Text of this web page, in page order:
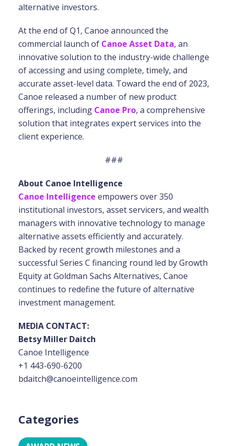
alternative investors.
At the end of Q1, Canoe announced the
commercial launch ofCanoe Asset Data, an
innovative solution to the industry-wide challenge
of accessing and using complete, timely, and
accurate asset-level data. Toward the end of 2023,
Canoe released a number of new product
offerings, includingCanoe Pro, a comprehensive
solution that integrates expert services into the
client experience.
###
About Canoe Intelligence
Canoe Intelligence empowers over 350
institutional investors, asset servicers, and wealth
managers with innovative technology to manage
alternative assets efficiently and accurately.
Backed by recent growth milestones and a
successful Series C financing round led by Growth
Equity at Goldman Sachs Alternatives, Canoe
continues to redefine the future of alternative
investment management.
MEDIA CONTACT:
Betsy Miller Daitch
Canoe Intelligence
+1 443-690-6200
bdaitch@canoeintelligence.com
Categories